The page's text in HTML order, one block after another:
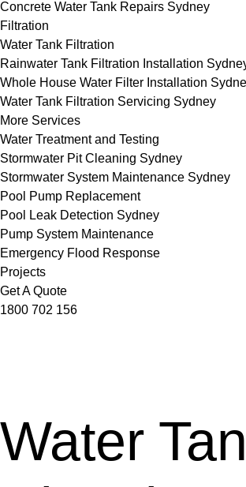
Concrete Water Tank Repairs Sydney
Filtration
Water Tank Filtration
Rainwater Tank Filtration Installation
Whole House Water Filter Installation
Water Tank Filtration Servicing Sydney
More Services
Water Treatment and Testing
Stormwater Pit Cleaning Sydney
Stormwater System Maintenance Sydney
Pool Pump Replacement
Pool Leak Detection Sydney
Pump System Maintenance
Emergency Flood Response
Projects
Get A Quote
1800 702 156
Water